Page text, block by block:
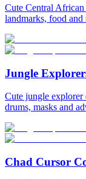
Cute Central
landmarks, food
Jungle
Cute jungle explorer
drums, masks and
Chad Cursor